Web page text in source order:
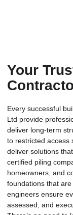
Your
Every successful
Ltd provide
deliver long-term
to restricted access
deliver solutions
certified piling
homeowners, and
foundations that
engineers ensure
assessed, and